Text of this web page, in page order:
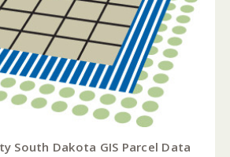
South Dakota GIS Parcel Data